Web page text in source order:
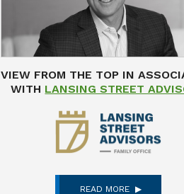
VIEW FROM THE TOP IN
WITH LANSING STREET
READ MORE